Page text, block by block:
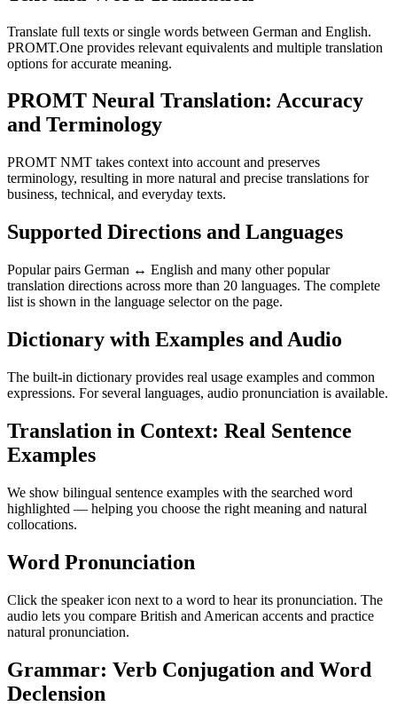
Translate full texts or single words between German and English.
PROMT.One provides relevant equivalents and multiple translation
options for accurate meaning.
PROMT Neural Translation: Accuracy
and Terminology
PROMT NMT takes context into account and preserves
terminology, resulting in more natural and precise translations for
business, technical, and everyday texts.
Supported Directions and Languages
Popular pairs German ↔ English and many other popular
translation directions across more than 20 languages. The complete
list is shown in the language selector on the page.
Dictionary with Examples and Audio
The built-in dictionary provides real usage examples and common
expressions. For several languages, audio pronunciation is available.
Translation in Context: Real Sentence
Examples
We show bilingual sentence examples with the searched word
highlighted — helping you choose the right meaning and natural
collocations.
Word Pronunciation
Click the speaker icon next to a word to hear its pronunciation. The
audio lets you compare British and American accents and practice
natural pronunciation.
Grammar: Verb Conjugation and Word
Declension